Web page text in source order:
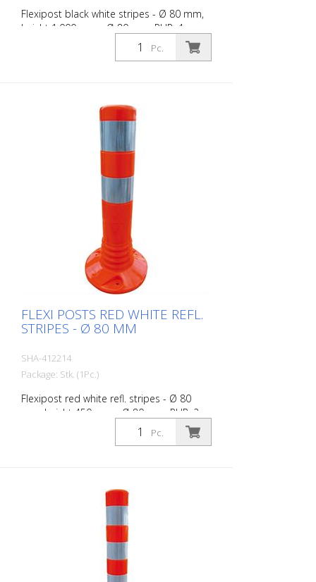
Flexipost black white stripes - Ø 80 mm,
height 1.000 mm - Ø 80 mm, PUR, 4
reflective stripes, incl. 3 screws and
Pc.
FLEXI POSTS RED WHITE REFL.
STRIPES - Ø 80 MM
SHA-412214
Package: Stk. (1Pc.)
Flexipost red white refl. stripes - Ø 80
mm, height 450 mm - Ø 80 mm, PUR, 2
reflective stripes, incl. 3 screws and
Pc.